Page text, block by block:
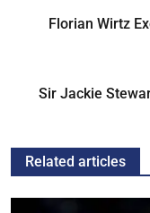
Florian Wirtz
Sir Jackie
Related articles